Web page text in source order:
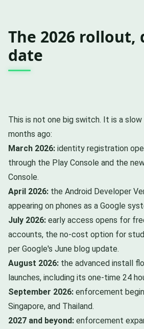
The 2026 rollout,
date
This is not one big switch. It is a
months ago:
March 2026: identity registration
through the Play Console and the
Console.
April 2026: the Android Developer
appearing on phones as a Google
July 2026: early access opens for
accounts, the no-cost option for
per Google's June blog update.
August 2026: the advanced install
launches, including its one-time 24
September 2026: enforcement
Singapore, and Thailand.
2027 and beyond: enforcement